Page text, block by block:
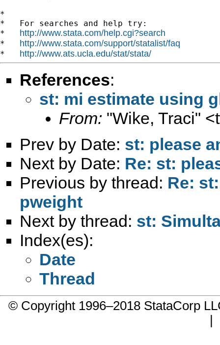
*
*   For searches and help try:
* http://www.stata.com/help.cgi?search
* http://www.stata.com/support/statalist/faq
* http://www.ats.ucla.edu/stat/stata/
References:
st: mi estimate using
From: "Wike, Traci" <
Prev by Date: st: please
Next by Date: Re: st:
Previous by thread: Re:
pweight
Next by thread: st:
Index(es):
Date
Thread
© Copyright 1996–2018 StataCorp